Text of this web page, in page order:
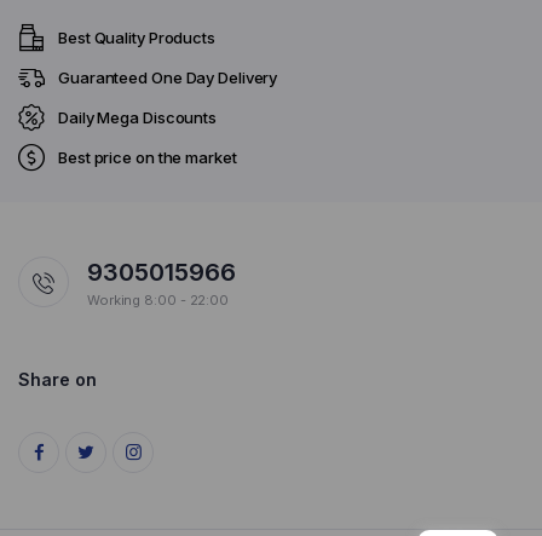
Best Quality Products
Guaranteed One Day Delivery
Daily Mega Discounts
Best price on the market
9305015966
Working 8:00 - 22:00
Share on